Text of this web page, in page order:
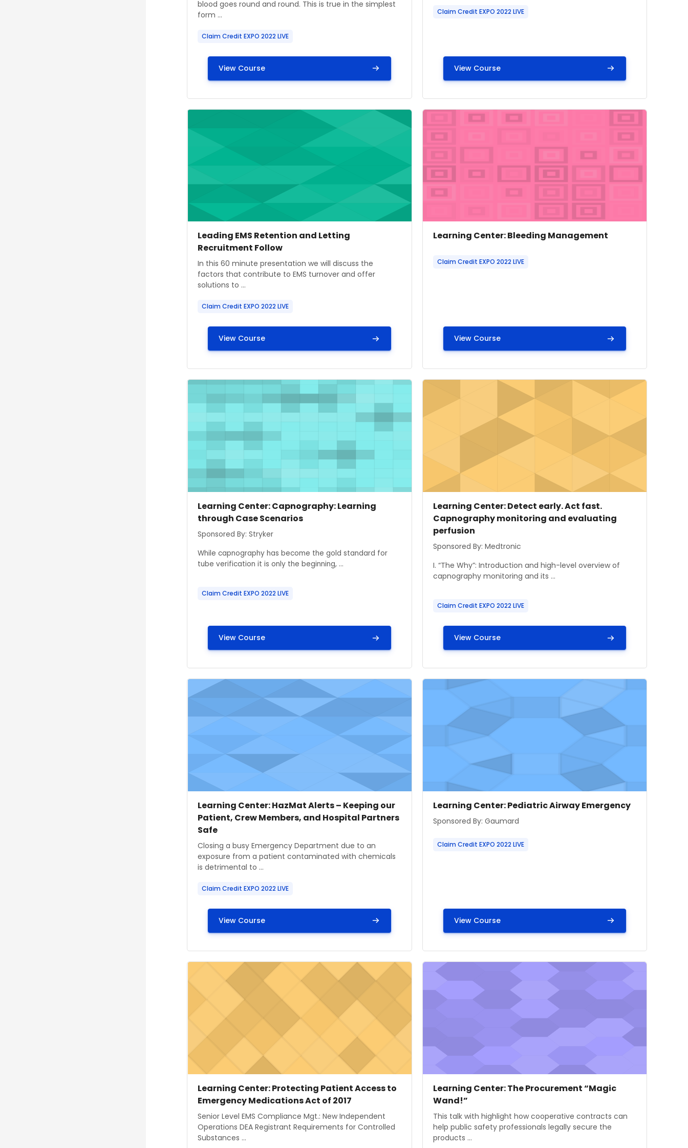
blood goes round and round. This is true in the simplest
form ...
Claim Credit EXPO 2022 LIVE
View Course
Claim Credit EXPO 2022 LIVE
View Course
Course image" Leading EMS Retention and Letting Recruitment Follow
Course image
Course name
Leading EMS Retention and Letting
Recruitment Follow
Course summary text:
In this 60 minute presentation we will discuss the
factors that contribute to EMS turnover and offer
solutions to ...
Claim Credit EXPO 2022 LIVE
View Course
Course image" Learning Center: Bleeding Management
Course image
Course name
Learning Center: Bleeding Management
Claim Credit EXPO 2022 LIVE
View Course
Course image" Learning Center: Capnography: Learning through Case Scenarios
Course image
Course name
Learning Center: Capnography: Learning
through Case Scenarios
Course summary text:
Sponsored By: Stryker
While capnography has become the gold standard for
tube verification it is only the beginning, ...
Claim Credit EXPO 2022 LIVE
View Course
Course image" Learning Center: Detect early. Act fast.
Course image
Course name
Learning Center: Detect early. Act fast.
Capnography monitoring and evaluating
perfusion
Course summary text:
Sponsored By: Medtronic
I. “The Why”: Introduction and high-level overview of
capnography monitoring and its ...
Claim Credit EXPO 2022 LIVE
View Course
Course image" Learning Center: HazMat Alerts – Keeping our Patient, Crew Members, and Hospital Partners Safe
Course image
Course name
Learning Center: HazMat Alerts – Keeping our
Patient, Crew Members, and Hospital Partners
Safe
Course summary text:
Closing a busy Emergency Department due to an
exposure from a patient contaminated with chemicals
is detrimental to ...
Claim Credit EXPO 2022 LIVE
View Course
Course image" Learning Center: Pediatric Airway Emergency
Course image
Course name
Learning Center: Pediatric Airway Emergency
Course summary text:
Sponsored By: Gaumard
Claim Credit EXPO 2022 LIVE
View Course
Course image" Learning Center: Protecting Patient Access to Emergency Medications Act of 2017
Course image
Course name
Learning Center: Protecting Patient Access to
Emergency Medications Act of 2017
Course summary text:
Senior Level EMS Compliance Mgt.: New Independent
Operations DEA Registrant Requirements for Controlled
Substances ...
Course image" Learning Center: The Procurement “Magic Wand!”
Course image
Course name
Learning Center: The Procurement “Magic
Wand!”
Course summary text:
This talk with highlight how cooperative contracts can
help public safety professionals legally secure the
products ...